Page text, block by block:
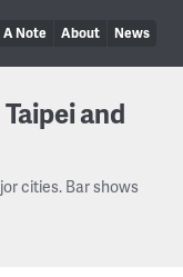
A Note About News
Taipei and
cities. Bar shows